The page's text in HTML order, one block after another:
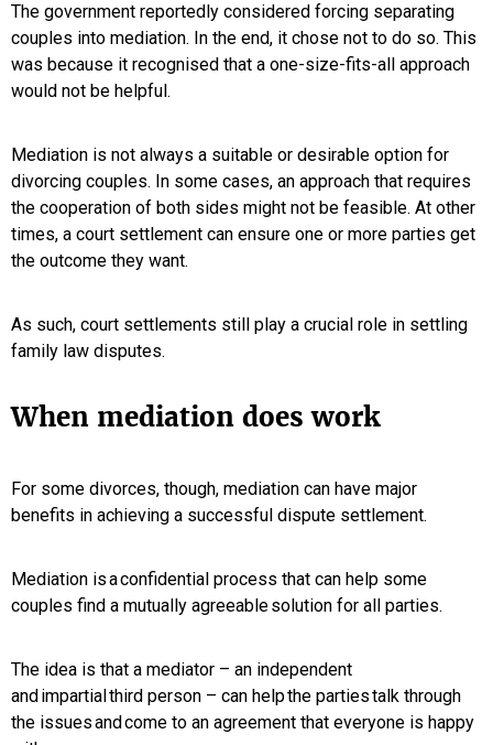
The government reportedly considered forcing separating
couples into mediation. In the end, it chose not to do so. This
was because it recognised that a one-size-fits-all approach
would not be helpful.
Mediation is not always a suitable or desirable option for
divorcing couples. In some cases, an approach that requires
the cooperation of both sides might not be feasible. At other
times, a court settlement can ensure one or more parties get
the outcome they want.
As such, court settlements still play a crucial role in settling
family law disputes.
When mediation does work
For some divorces, though, mediation can have major
benefits in achieving a successful dispute settlement.
Mediation is a confidential process that can help some
couples find a mutually agreeable solution for all parties.
The idea is that a mediator – an independent
and impartial third person – can help the parties talk through
the issues and come to an agreement that everyone is happy